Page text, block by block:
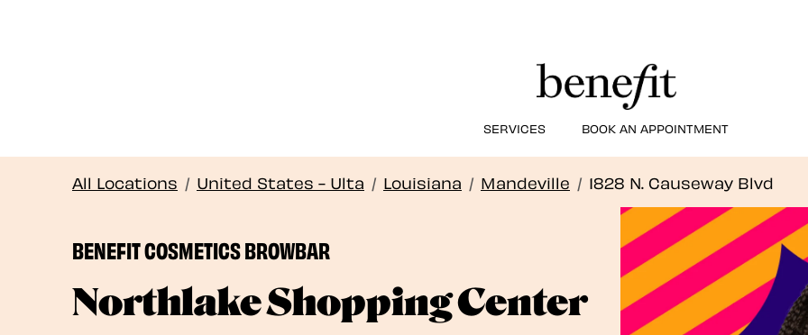
SERVICES BOOK AN APPOINTMENT
All Locations / United States - Ulta / Louisiana / Mandeville / 1828 N. Causeway Blvd
BENEFIT COSMETICS BROWBAR
Northlake Shopping Center